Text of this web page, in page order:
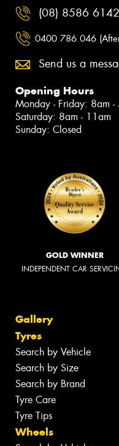
(08) 8586 6142
0400 786 046
Send us a
Opening Hours
Monday - Friday: 8am -
Saturday: 8am - 11am
Sunday: Closed
GOLD WINNER
INDEPENDENT CAR
Gallery
Tyres
Search by Vehicle
Search by Size
Search by Brand
Tyre Care
Tyre Tips
Wheels